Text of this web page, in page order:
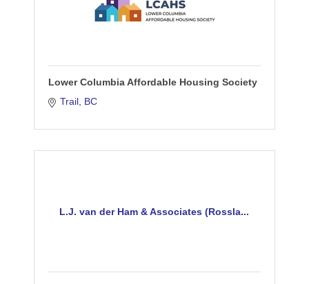
Lower Columbia Affordable Housing Society
Trail BC
L.J. van der Ham & Associates (Rossla...